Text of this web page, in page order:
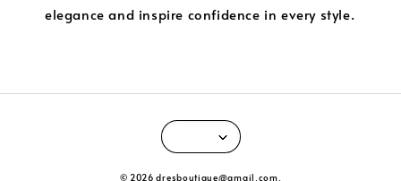
elegance and inspire confidence in every style.
© 2026 dresboutique@gmail.com.